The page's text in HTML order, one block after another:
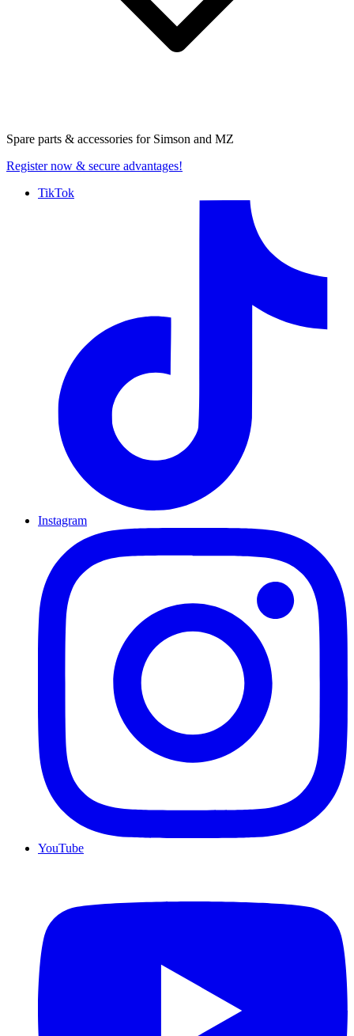
Spare parts & accessories for Simson and MZ
Register now & secure advantages!
TikTok
Instagram
YouTube